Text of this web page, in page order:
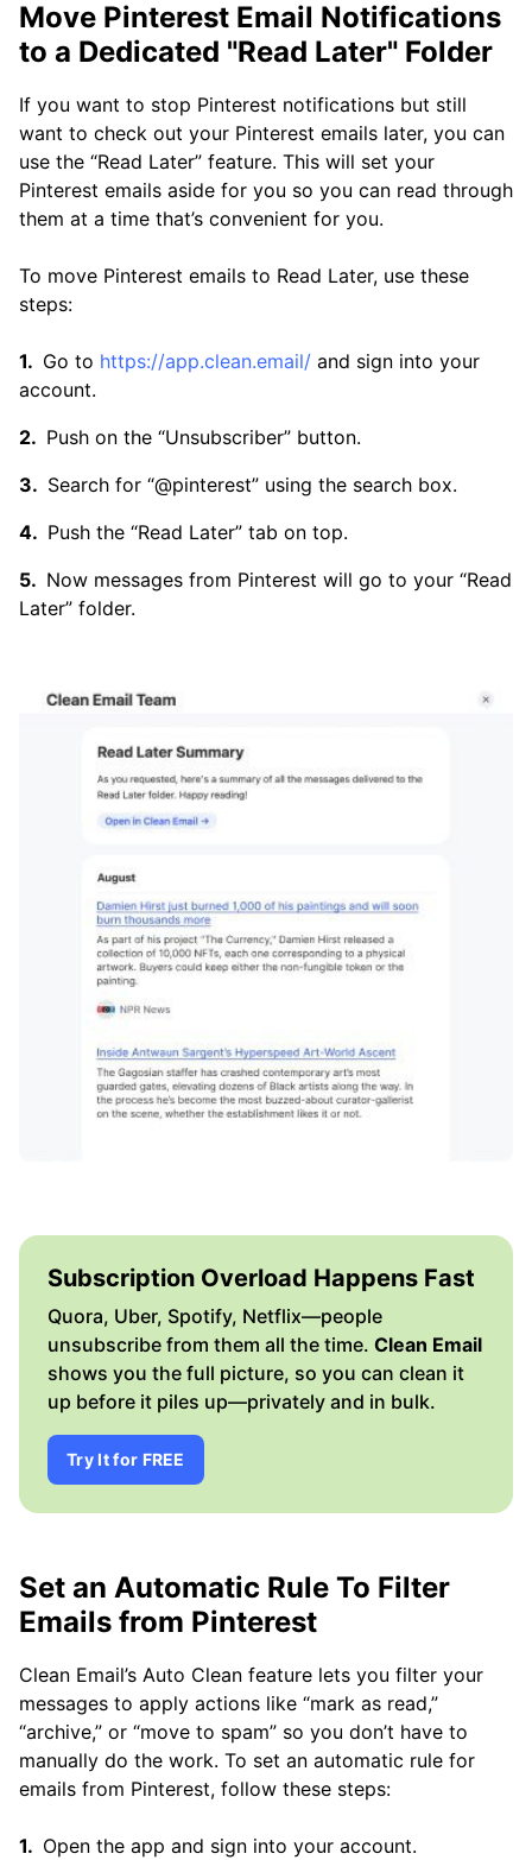
Move Pinterest Email Notifications
to a Dedicated "Read Later" Folder
If you want to stop Pinterest notifications but still
want to check out your Pinterest emails later, you can
use the “Read Later” feature. This will set your
Pinterest emails aside for you so you can read through
them at a time that’s convenient for you.
To move Pinterest emails to Read Later, use these
steps:
Go to https://app.clean.email/ and sign into your
account.
Push on the “Unsubscriber” button.
Search for “@pinterest” using the search box.
Push the “Read Later” tab on top.
Now messages from Pinterest will go to your “Read
Later” folder.
Subscription Overload Happens Fast
Quora, Uber, Spotify, Netflix—people
unsubscribe from them all the time. Clean Email
shows you the full picture, so you can clean it
up before it piles up—privately and in bulk.
Try It for FREE
Set an Automatic Rule To Filter
Emails from Pinterest
Clean Email’s Auto Clean feature lets you filter your
messages to apply actions like “mark as read,”
“archive,” or “move to spam” so you don’t have to
manually do the work. To set an automatic rule for
emails from Pinterest, follow these steps:
Open the app and sign into your account.